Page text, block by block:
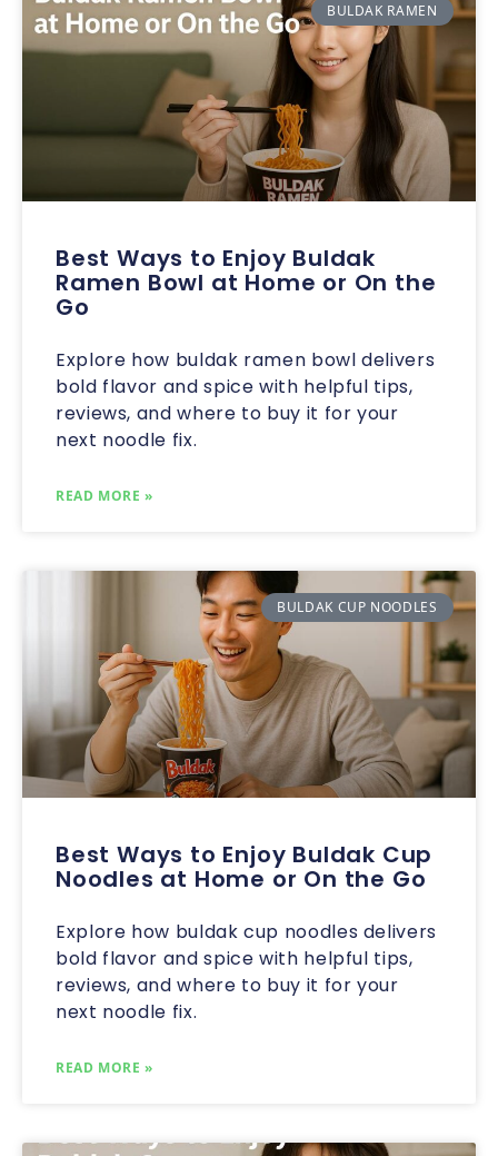
BULDAK RAMEN
Best Ways to Enjoy Buldak
Ramen Bowl at Home or On the
Go
Explore how buldak ramen bowl delivers
bold flavor and spice with helpful tips,
reviews, and where to buy it for your
next noodle fix.
READ MORE »
BULDAK CUP NOODLES
Best Ways to Enjoy Buldak Cup
Noodles at Home or On the Go
Explore how buldak cup noodles delivers
bold flavor and spice with helpful tips,
reviews, and where to buy it for your
next noodle fix.
READ MORE »